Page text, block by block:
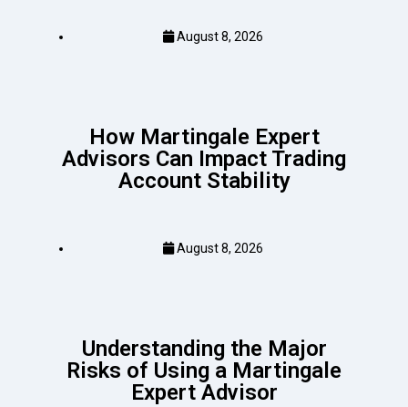
August 8, 2026
How Martingale Expert
Advisors Can Impact Trading
Account Stability
August 8, 2026
Understanding the Major
Risks of Using a Martingale
Expert Advisor